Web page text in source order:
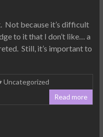
Not because it’s difficult
to it that I don’t like… a
Still, it’s important to
Uncategorized
Read more